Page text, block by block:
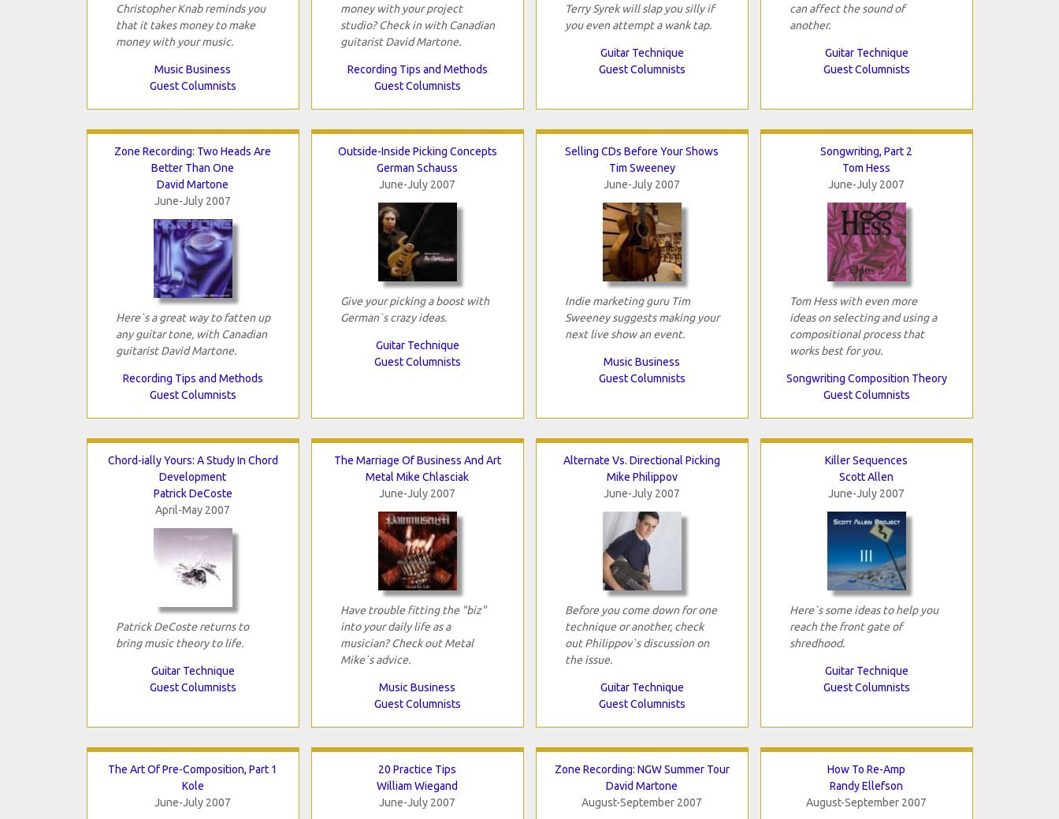
Christopher Knab reminds you
that it takes money to make
money with your music.
Music Business
Guest Columnists
money with your project
studio? Check in with Canadian
guitarist David Martone.
Recording Tips and Methods
Guest Columnists
Terry Syrek will slap you silly if
you even attempt a wank tap.
Guitar Technique
Guest Columnists
can affect the sound of
another.
Guitar Technique
Guest Columnists
Zone Recording: Two Heads Are
Better Than One
David Martone
June-July 2007
Here`s a great way to fatten up
any guitar tone, with Canadian
guitarist David Martone.
Recording Tips and Methods
Guest Columnists
Outside-Inside Picking Concepts
German Schauss
June-July 2007
Give your picking a boost with
German`s crazy ideas.
Guitar Technique
Guest Columnists
Selling CDs Before Your Shows
Tim Sweeney
June-July 2007
Indie marketing guru Tim
Sweeney suggests making your
next live show an event.
Music Business
Guest Columnists
Songwriting, Part 2
Tom Hess
June-July 2007
Tom Hess with even more
ideas on selecting and using a
compositional process that
works best for you.
Songwriting Composition Theory
Guest Columnists
Chord-ially Yours: A Study In Chord
Development
Patrick DeCoste
April-May 2007
Patrick DeCoste returns to
bring music theory to life.
Guitar Technique
Guest Columnists
The Marriage Of Business And Art
Metal Mike Chlasciak
June-July 2007
Have trouble fitting the "biz"
into your daily life as a
musician? Check out Metal
Mike`s advice.
Music Business
Guest Columnists
Alternate Vs. Directional Picking
Mike Philippov
June-July 2007
Before you come down for one
technique or another, check
out Philippov`s discussion on
the issue.
Guitar Technique
Guest Columnists
Killer Sequences
Scott Allen
June-July 2007
Here`s some ideas to help you
reach the front gate of
shredhood.
Guitar Technique
Guest Columnists
The Art Of Pre-Composition, Part 1
Kole
June-July 2007
20 Practice Tips
William Wiegand
June-July 2007
Zone Recording: NGW Summer Tour
David Martone
August-September 2007
How To Re-Amp
Randy Ellefson
August-September 2007